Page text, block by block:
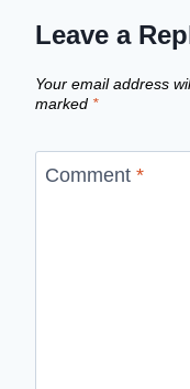
Leave a
Your email address
marked *
Comment *